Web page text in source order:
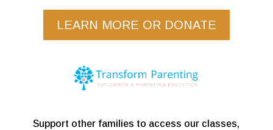
LEARN MORE OR DONATE
Support other families to access our classes,